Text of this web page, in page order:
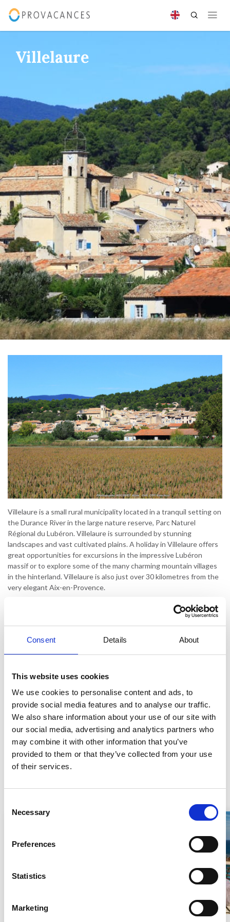
Consent Details About
This website uses cookies
We use cookies to personalise content and ads, to
provide social media features and to analyse our traffic.
We also share information about your use of our site with
our social media, advertising and analytics partners who
may combine it with other information that you’ve
provided to them or that they’ve collected from your use
of their services.
Selection
Necessary
Preferences
Statistics
Marketing
Villelaure
Villelaure is a small rural municipality located in a tranquil setting on
the Durance River in the large nature reserve, Parc Naturel
Régional du Lubéron. Villelaure is surrounded by stunning
landscapes and vast cultivated plains. A holiday in Villelaure offers
great opportunities for excursions in the impressive Lubéron
massif or to explore some of the many charming mountain villages
in the hinterland. Villelaure is also just over 30 kilometres from the
very elegant Aix-en-Provence.
Villelaure is a typical Provencal village. Not that it has much to
offer, but if you're looking for peace and quiet and enjoy exploring
the beautiful Provençal hinterland, Villelaure is a perfect starting
point for your holiday. Villelaure is home to the remains of the
there were only 19 inhabitants in the town.
In 1582, after many difficult years of destruction, the town was
reborn once again. Today, Villelaure is a peaceful town where
nothing seems to disturb the tranquil atmosphere.
See all our holiday rentals